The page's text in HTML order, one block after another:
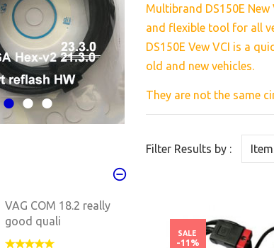
Multibrand DS150E
and flexible tool for all
DS150E Vew VCI is a
old and new vehicles.
They are not the same
Filter Results by :
SALE
-11%
VAG COM 18.2 really
good quali